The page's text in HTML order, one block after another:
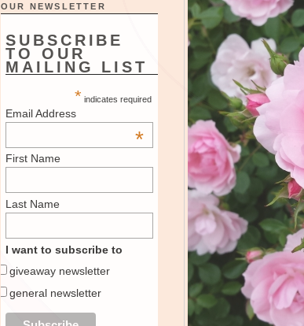
OUR NEWSLETTER
SUBSCRIBE
TO OUR
MAILING LIST
* indicates required
Email Address
*
First Name
Last Name
I want to subscribe to
giveaway newsletter
general newsletter